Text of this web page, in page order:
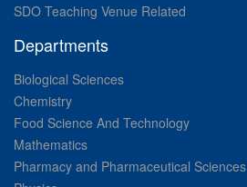
SDO Teaching Venue Related
Departments
Biological Sciences
Chemistry
Food Science And Technology
Mathematics
Pharmacy and Pharmaceutical Sciences